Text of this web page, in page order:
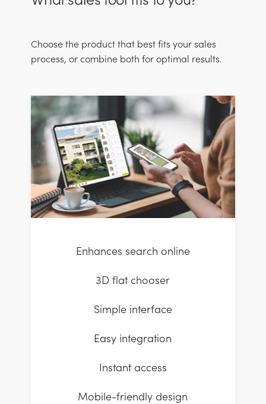
Choose the product that best fits your sales
process, or combine both for optimal results.
Enhances search online
3D flat chooser
Simple interface
Easy integration
Instant access
Mobile-friendly design